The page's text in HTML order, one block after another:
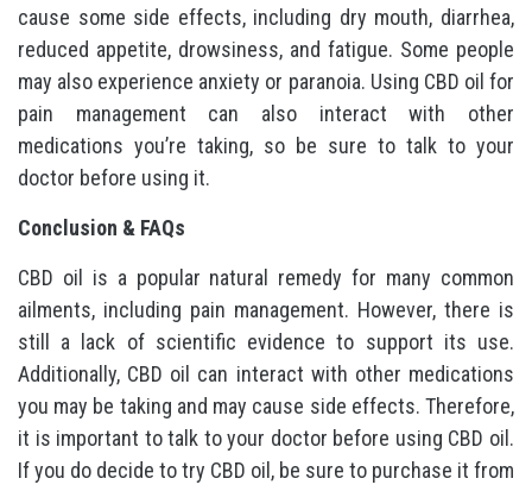
cause some side effects, including dry mouth, diarrhea,
reduced appetite, drowsiness, and fatigue. Some people
may also experience anxiety or paranoia. Using CBD oil for
pain management can also interact with other
medications you’re taking, so be sure to talk to your
doctor before using it.
Conclusion & FAQs
CBD oil is a popular natural remedy for many common
ailments, including pain management. However, there is
still a lack of scientific evidence to support its use.
Additionally, CBD oil can interact with other medications
you may be taking and may cause side effects. Therefore,
it is important to talk to your doctor before using CBD oil.
If you do decide to try CBD oil, be sure to purchase it from